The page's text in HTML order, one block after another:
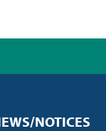
NOTICES